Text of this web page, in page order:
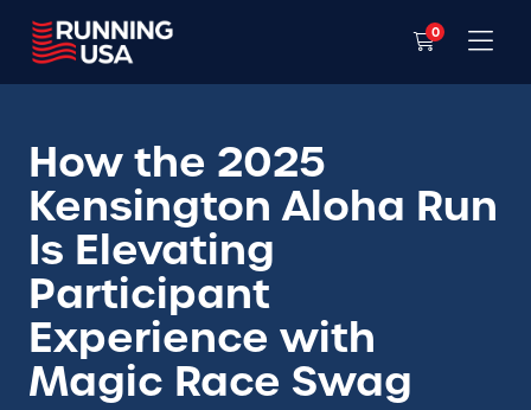
0
How the 2025
Kensington Aloha Run
Is Elevating
Participant
Experience with
Magic Race Swag